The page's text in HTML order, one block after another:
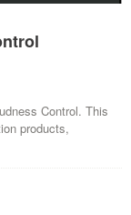
Control. This
products,